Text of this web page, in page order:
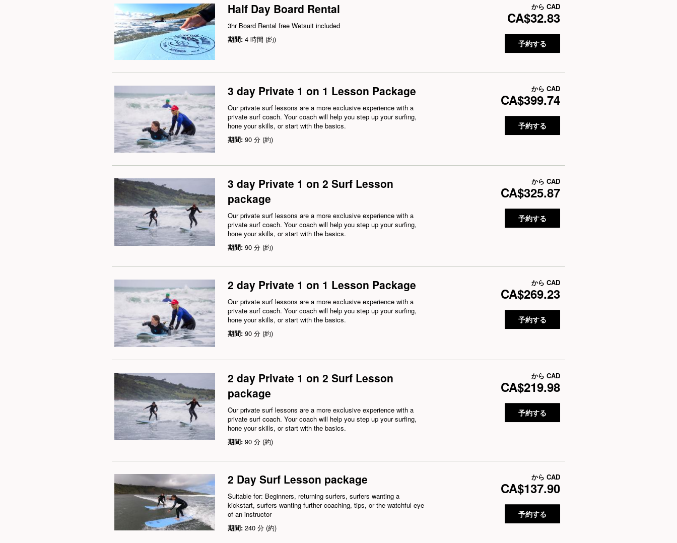
Half Day Board Rental
3hr Board Rental free Wetsuit included
期間: 4 時間 (約)
から CAD
CA$32.83
予約する
3 day Private 1 on 1 Lesson Package
Our private surf lessons are a more exclusive experience with a
private surf coach. Your coach will help you step up your surfing,
hone your skills, or start with the basics.
期間: 90 分 (約)
から CAD
CA$399.74
予約する
3 day Private 1 on 2 Surf Lesson
package
Our private surf lessons are a more exclusive experience with a
private surf coach. Your coach will help you step up your surfing,
hone your skills, or start with the basics.
期間: 90 分 (約)
から CAD
CA$325.87
予約する
2 day Private 1 on 1 Lesson Package
Our private surf lessons are a more exclusive experience with a
private surf coach. Your coach will help you step up your surfing,
hone your skills, or start with the basics.
期間: 90 分 (約)
から CAD
CA$269.23
予約する
2 day Private 1 on 2 Surf Lesson
package
Our private surf lessons are a more exclusive experience with a
private surf coach. Your coach will help you step up your surfing,
hone your skills, or start with the basics.
期間: 90 分 (約)
から CAD
CA$219.98
予約する
2 Day Surf Lesson package
Suitable for: Beginners, returning surfers, surfers wanting a
kickstart, surfers wanting further coaching, tips, or the watchful eye
of an instructor
期間: 240 分 (約)
から CAD
CA$137.90
予約する